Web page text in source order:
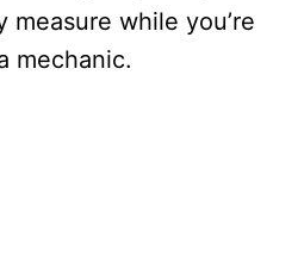
measure while you’re
mechanic.